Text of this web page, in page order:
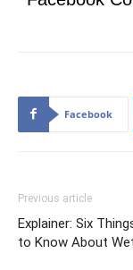
Facebook
Previous article
Explainer: Six
to Know About